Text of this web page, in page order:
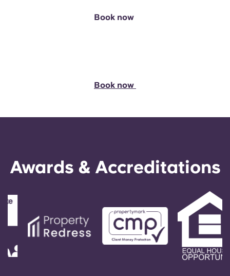
Book now
Book now
Awards & Accreditations